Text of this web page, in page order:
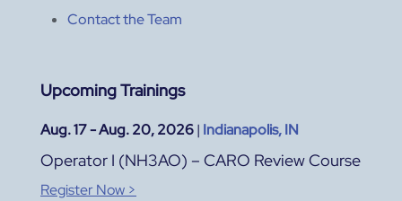
Contact the Team
Upcoming Trainings
Aug. 17 - Aug. 20, 2026| Indianapolis, IN
Operator I (NH3AO) – CARO Review Course
Register Now >